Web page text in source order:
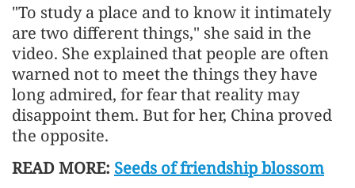
"To study a place and to know it intimately
are two different things," she said in the
video. She explained that people are often
warned not to meet the things they have
long admired, for fear that reality may
disappoint them. But for her, China proved
the opposite.
READ MORE: Seeds of friendship blossom